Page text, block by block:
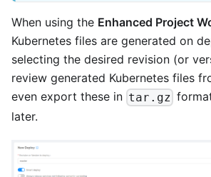
When using the Enhanced Project
Kubernetes files are generated on
selecting the desired revision (or
review generated Kubernetes files
even export these in tar.gz
later.